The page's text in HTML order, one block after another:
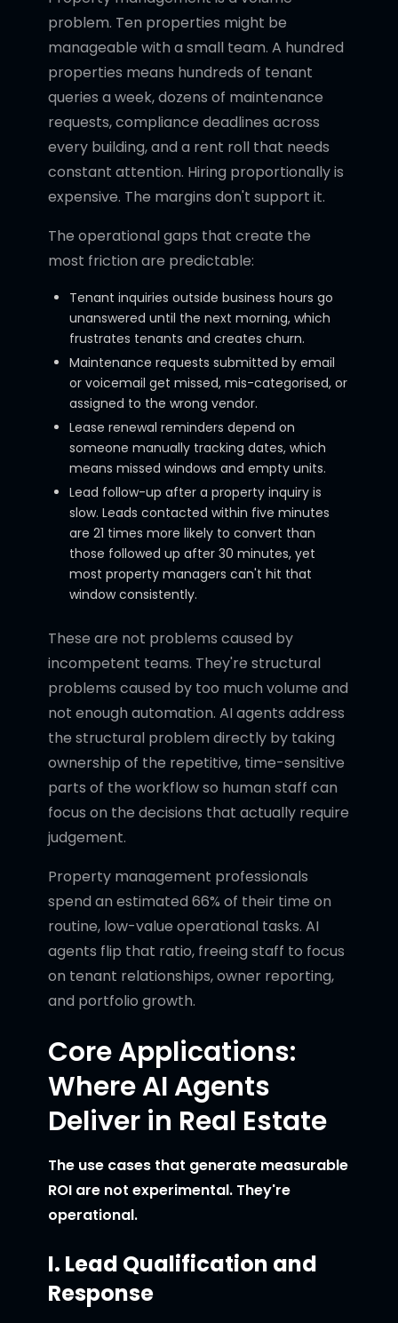
problem. Ten properties might be
manageable with a small team. A hundred
properties means hundreds of tenant
queries a week, dozens of maintenance
requests, compliance deadlines across
every building, and a rent roll that needs
constant attention. Hiring proportionally is
expensive. The margins don't support it.
The operational gaps that create the
most friction are predictable:
Tenant inquiries outside business hours go
unanswered until the next morning, which
frustrates tenants and creates churn.
Maintenance requests submitted by email
or voicemail get missed, mis-categorised, or
assigned to the wrong vendor.
Lease renewal reminders depend on
someone manually tracking dates, which
means missed windows and empty units.
Lead follow-up after a property inquiry is
slow. Leads contacted within five minutes
are 21 times more likely to convert than
those followed up after 30 minutes, yet
most property managers can't hit that
window consistently.
These are not problems caused by
incompetent teams. They're structural
problems caused by too much volume and
not enough automation. AI agents address
the structural problem directly by taking
ownership of the repetitive, time-sensitive
parts of the workflow so human staff can
focus on the decisions that actually require
judgement.
Property management professionals
spend an estimated 66% of their time on
routine, low-value operational tasks. AI
agents flip that ratio, freeing staff to focus
on tenant relationships, owner reporting,
and portfolio growth.
Core Applications:
Where AI Agents
Deliver in Real Estate
The use cases that generate measurable
ROI are not experimental. They're
operational.
I. Lead Qualification and
Response